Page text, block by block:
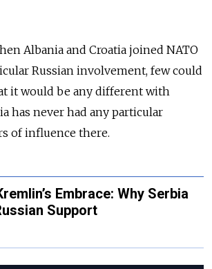
Albania and Croatia joined NATO
Russian involvement, few could
it would be any different with
has never had any particular
of influence there.
Embrace: Why Serbia
Support